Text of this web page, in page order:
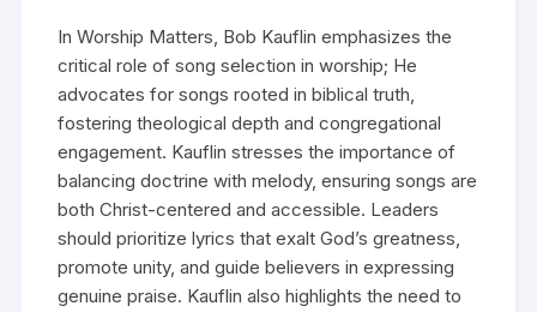
In Worship Matters, Bob Kauflin emphasizes the
critical role of song selection in worship; He
advocates for songs rooted in biblical truth,
fostering theological depth and congregational
engagement. Kauflin stresses the importance of
balancing doctrine with melody, ensuring songs are
both Christ-centered and accessible. Leaders
should prioritize lyrics that exalt God’s greatness,
promote unity, and guide believers in expressing
genuine praise. Kauflin also highlights the need to